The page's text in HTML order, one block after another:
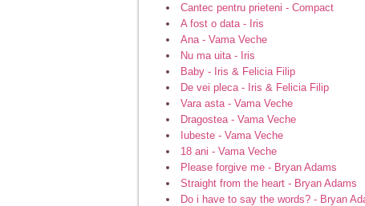
Cantec pentru prieteni - Compact
A fost o data - Iris
Ana - Vama Veche
Nu ma uita - Iris
Baby - Iris & Felicia Filip
De vei pleca - Iris & Felicia Filip
Vara asta - Vama Veche
Dragostea - Vama Veche
Iubeste - Vama Veche
18 ani - Vama Veche
Please forgive me - Bryan Adams
Straight from the heart - Bryan Adams
Do i have to say the words? - Bryan